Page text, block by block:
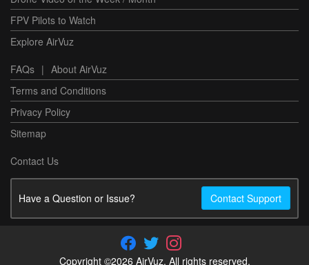
FPV Pilots to Watch
Explore AirVuz
FAQs | About AirVuz
Terms and Conditions
Privacy Policy
Sitemap
Contact Us
Have a Question or Issue? Contact Support
Copyright ©2026 AirVuz. All rights reserved.